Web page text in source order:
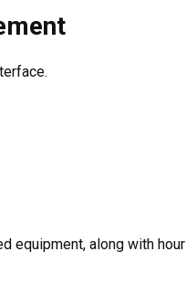
equipment, along with hour